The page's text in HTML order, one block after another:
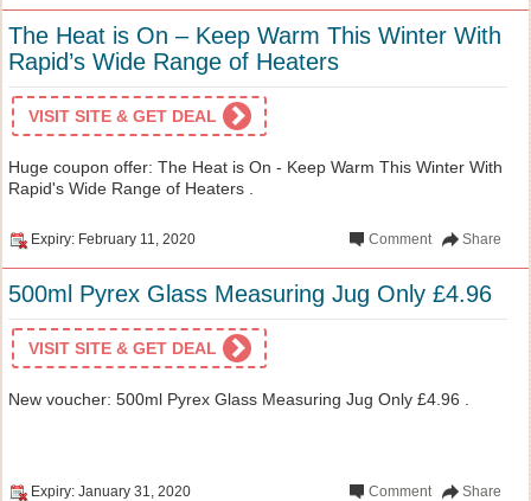
The Heat is On – Keep Warm This Winter With
Rapid’s Wide Range of Heaters
VISIT SITE & GET DEAL
Huge coupon offer: The Heat is On - Keep Warm This Winter With
Rapid's Wide Range of Heaters .
Expiry: February 11, 2020 Share
Comment
500ml Pyrex Glass Measuring Jug Only £4.96
VISIT SITE & GET DEAL
New voucher: 500ml Pyrex Glass Measuring Jug Only £4.96 .
Expiry: January 31, 2020 Share
Comment